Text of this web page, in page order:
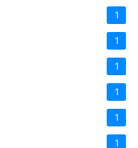
1
1
1
1
1
1